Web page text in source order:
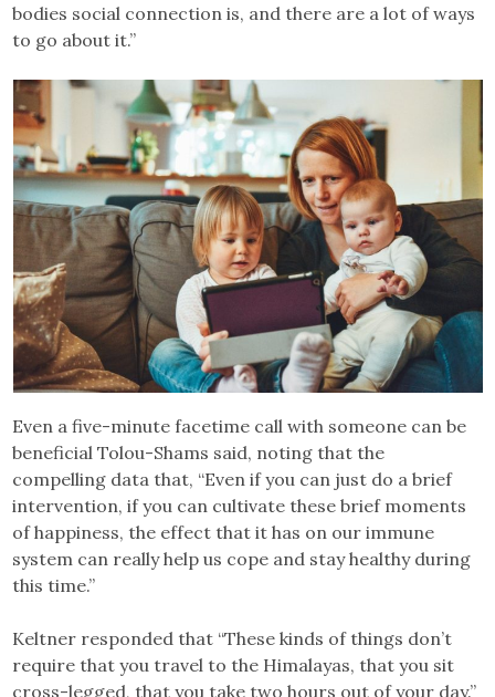
bodies social connection is, and there are a lot of ways
to go about it.”
Even a five-minute facetime call with someone can be
beneficial Tolou-Shams said, noting that the
compelling data that, “Even if you can just do a brief
intervention, if you can cultivate these brief moments
of happiness, the effect that it has on our immune
system can really help us cope and stay healthy during
this time.”
Keltner responded that “These kinds of things don’t
require that you travel to the Himalayas, that you sit
cross-legged, that you take two hours out of your day.”